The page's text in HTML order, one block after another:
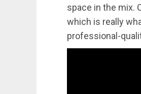
space in the mix.
which is really
professional-